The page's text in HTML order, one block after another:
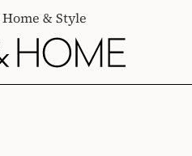
& Style